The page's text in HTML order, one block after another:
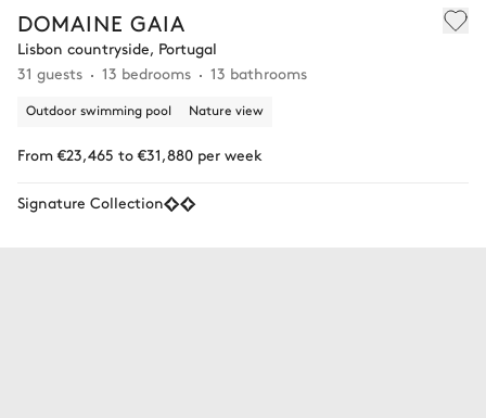
DOMAINE GAIA
Lisbon countryside, Portugal
31 guests
13 bedrooms 13 bathrooms
Outdoor swimming pool Nature view
From €23,465 to €31,880 per week
Signature Collection